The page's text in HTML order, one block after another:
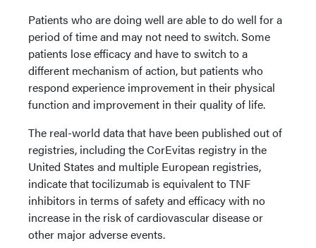
Patients who are doing well are able to do well for a
period of time and may not need to switch. Some
patients lose efficacy and have to switch to a
different mechanism of action, but patients who
respond experience improvement in their physical
function and improvement in their quality of life.
The real-world data that have been published out of
registries, including the CorEvitas registry in the
United States and multiple European registries,
indicate that tocilizumab is equivalent to TNF
inhibitors in terms of safety and efficacy with no
increase in the risk of cardiovascular disease or
other major adverse events.